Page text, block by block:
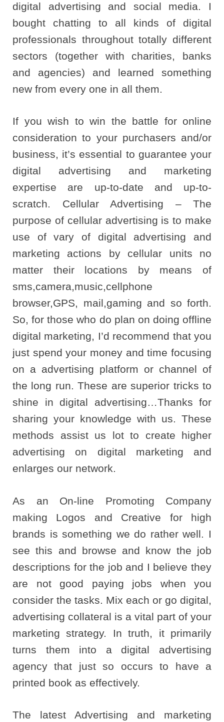
digital advertising and social media. I
bought chatting to all kinds of digital
professionals throughout totally different
sectors (together with charities, banks
and agencies) and learned something
new from every one in all them.
If you wish to win the battle for online
consideration to your purchasers and/or
business, it’s essential to guarantee your
digital advertising and marketing
expertise are up-to-date and up-to-
scratch. Cellular Advertising – The
purpose of cellular advertising is to make
use of vary of digital advertising and
marketing actions by cellular units no
matter their locations by means of
sms,camera,music,cellphone
browser,GPS, mail,gaming and so forth.
So, for those who do plan on doing offline
digital marketing, I’d recommend that you
just spend your money and time focusing
on a advertising platform or channel of
the long run. These are superior tricks to
shine in digital advertising…Thanks for
sharing your knowledge with us. These
methods assist us lot to create higher
advertising on digital marketing and
enlarges our network.
As an On-line Promoting Company
making Logos and Creative for high
brands is something we do rather well. I
see this and browse and know the job
descriptions for the job and I believe they
are not good paying jobs when you
consider the tasks. Mix each or go digital,
advertising collateral is a vital part of your
marketing strategy. In truth, it primarily
turns them into a digital advertising
agency that just so occurs to have a
printed book as effectively.
The latest Advertising and marketing